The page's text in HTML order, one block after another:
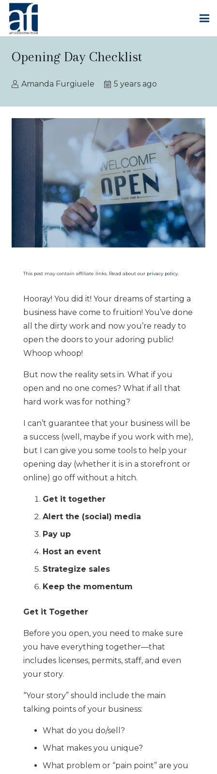
Opening Day Checklist
Amanda Furgiuele 5 years ago
This post may contain affiliate links. Read about our privacy policy.
Hooray! You did it! Your dreams of starting a
business have come to fruition! You’ve done
all the dirty work and now you’re ready to
open the doors to your adoring public!
Whoop whoop!
But now the reality sets in. What if you
open and no one comes? What if all that
hard work was for nothing?
I can’t guarantee that your business will be
a success (well, maybe if you work with me),
but I can give you some tools to help your
opening day (whether it is in a storefront or
online) go off without a hitch.
Get it together
Alert the (social) media
Pay up
Host an event
Strategize sales
Keep the momentum
Get it Together
Before you open, you need to make sure
you have everything together—that
includes licenses, permits, staff, and even
your story.
“Your story” should include the main
talking points of your business:
What do you do/sell?
What makes you unique?
What problem or “pain point” are you